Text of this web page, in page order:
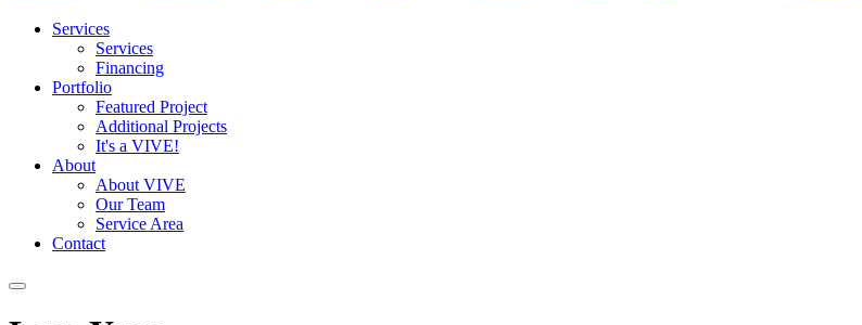
Services
Services
Financing
Portfolio
Featured Project
Additional Projects
It's a VIVE!
About
About VIVE
Our Team
Service Area
Contact